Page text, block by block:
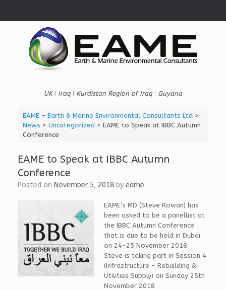
UK ǀ Iraq ǀ Kurdistan Region of Iraq ǀ Guyana
EAME – Earth & Marine Environmental Consultants Ltd>
News > Uncategorized> EAME to Speak at IBBC Autumn
Conference
EAME to Speak at IBBC Autumn
Conference
Posted on November 5, 2018 by eame
EAME’s MD (Steve Rowan) has
been asked to be a panellist at
the IBBC Autumn Conference
that is due to be held in Dubai
on 24-25 November 2018.
Steve is taking part in Session 4
(Infrastructure – Rebuilding &
Utilities Supply) on Sunday 25th
November 2018